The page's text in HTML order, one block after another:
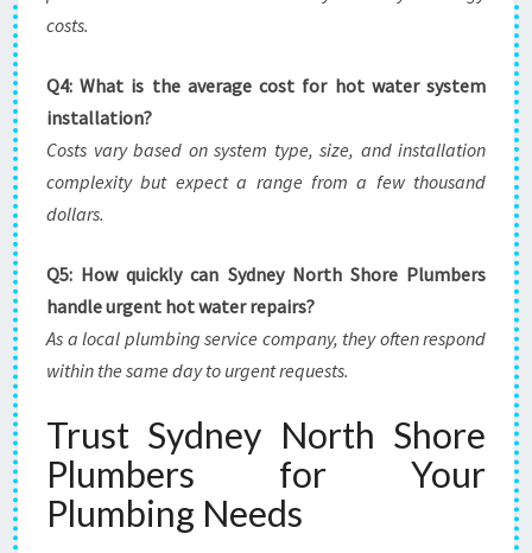
costs.
Q4: What is the average cost for hot water system
installation?
Costs vary based on system type, size, and installation
complexity but expect a range from a few thousand
dollars.
Q5: How quickly can Sydney North Shore Plumbers
handle urgent hot water repairs?
As a local plumbing service company, they often respond
within the same day to urgent requests.
Trust Sydney North Shore
Plumbers for Your
Plumbing Needs